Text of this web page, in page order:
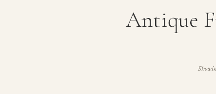
Antique